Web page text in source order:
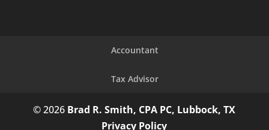
Accountant
Tax Advisor
© 2026 Brad R. Smith, CPA PC, Lubbock, TX
Privacy Policy